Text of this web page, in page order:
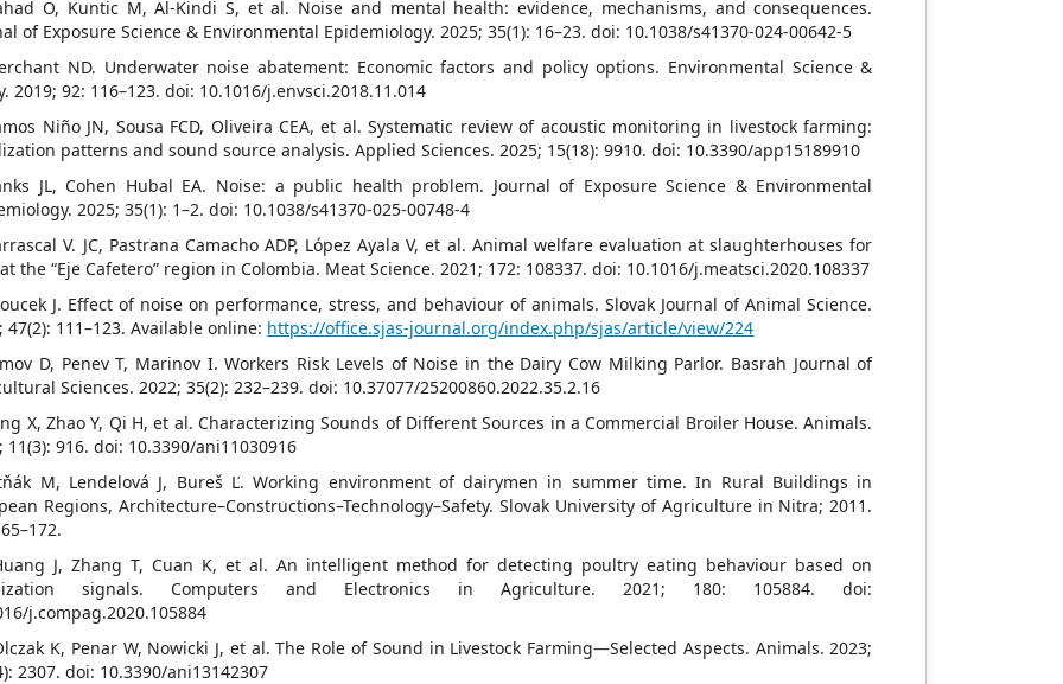
O, Kuntic M, Al-Kindi S, et al. Noise and mental health: evidence, mechanisms, and consequences.
of Exposure Science & Environmental Epidemiology. 2025; 35(1): 16–23. doi: 10.1038/s41370-024-00642-5
ND. Underwater noise abatement: Economic factors and policy options. Environmental Science &
2019; 92: 116–123. doi: 10.1016/j.envsci.2018.11.014
Niño JN, Sousa FCD, Oliveira CEA, et al. Systematic review of acoustic monitoring in livestock farming:
patterns and sound source analysis. Applied Sciences. 2025; 15(18): 9910. doi: 10.3390/app15189910
JL, Cohen Hubal EA. Noise: a public health problem. Journal of Exposure Science & Environmental
2025; 35(1): 1–2. doi: 10.1038/s41370-025-00748-4
V. JC, Pastrana Camacho ADP, López Ayala V, et al. Animal welfare evaluation at slaughterhouses for
the “Eje Cafetero” region in Colombia. Meat Science. 2021; 172: 108337. doi: 10.1016/j.meatsci.2020.108337
J. Effect of noise on performance, stress, and behaviour of animals. Slovak Journal of Animal Science.
47(2): 111–123. Available online: https://office.sjas-journal.org/index.php/sjas/article/view/224
D, Penev T, Marinov I. Workers Risk Levels of Noise in the Dairy Cow Milking Parlor. Basrah Journal of
Sciences. 2022; 35(2): 232–239. doi: 10.37077/25200860.2022.35.2.16
X, Zhao Y, Qi H, et al. Characterizing Sounds of Different Sources in a Commercial Broiler House. Animals.
11(3): 916. doi: 10.3390/ani11030916
M, Lendelová J, Bureš Ľ. Working environment of dairymen in summer time. In Rural Buildings in
Regions, Architecture–Constructions–Technology–Safety. Slovak University of Agriculture in Nitra; 2011.
J, Zhang T, Cuan K, et al. An intelligent method for detecting poultry eating behaviour based on
signals. Computers and Electronics in Agriculture. 2021; 180: 105884. doi:
j.compag.2020.105884
K, Penar W, Nowicki J, et al. The Role of Sound in Livestock Farming—Selected Aspects. Animals. 2023;
2307. doi: 10.3390/ani13142307